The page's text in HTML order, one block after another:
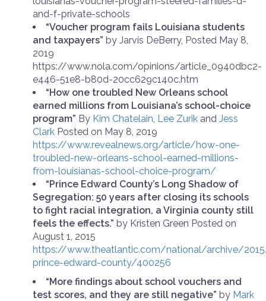
and-f-private-schools
“Voucher program fails Louisiana students
and taxpayers” by Jarvis DeBerry, Posted May 8,
2019
https://www.nola.com/opinions/article_0940dbc2-
e446-51e8-b80d-20cc629c140c.htm
“How one troubled New Orleans school
earned millions from Louisiana’s school-choice
program” By Kim Chatelain Lee Zurik and Jess
Clark Posted on May 8, 2019
https://www.revealnews.org/article/how-one-
troubled-new-orleans-school-earned-millions-
from-louisianas-school-choice-program/
“Prince Edward County’s Long Shadow of
Segregation: 50 years after closing its schools
to fight racial integration, a Virginia county still
feels the effects.” by Kristen Green Posted on
August 1, 2015
https://www.theatlantic.com/national/archive/
prince-edward-county/400256
“More findings about school vouchers and
test scores, and they are still negative” by Mark